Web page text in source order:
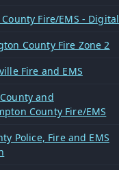
Fire/EMS - Digital
County Fire Zone 2
Fire and EMS
and
County Fire/EMS
Police, Fire and EMS